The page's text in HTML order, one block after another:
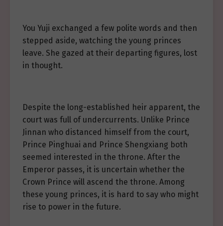
You Yuji exchanged a few polite words and then
stepped aside, watching the young princes
leave. She gazed at their departing figures, lost
in thought.
Despite the long-established heir apparent, the
court was full of undercurrents. Unlike Prince
Jinnan who distanced himself from the court,
Prince Pinghuai and Prince Shengxiang both
seemed interested in the throne. After the
Emperor passes, it is uncertain whether the
Crown Prince will ascend the throne. Among
these young princes, it is hard to say who might
rise to power in the future.